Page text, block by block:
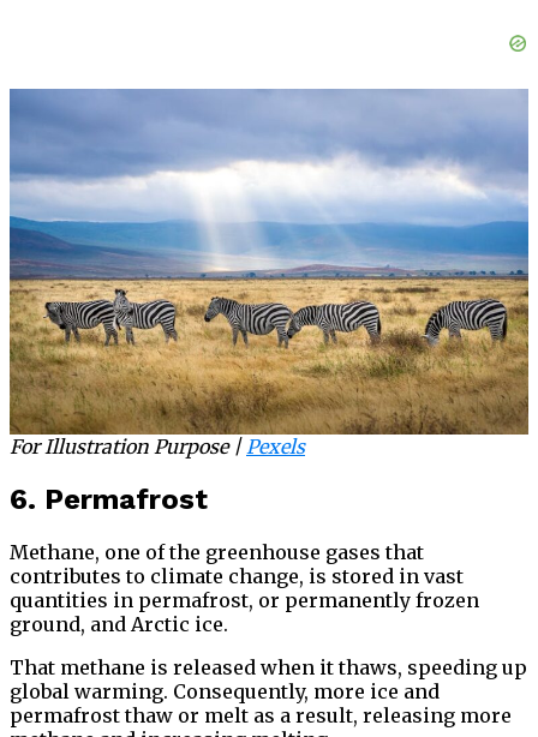
For Illustration Purpose |Pexels
6. Permafrost
Methane, one of the greenhouse gases that
contributes to climate change, is stored in vast
quantities in permafrost, or permanently frozen
ground, and Arctic ice.
That methane is released when it thaws, speeding up
global warming. Consequently, more ice and
permafrost thaw or melt as a result, releasing more